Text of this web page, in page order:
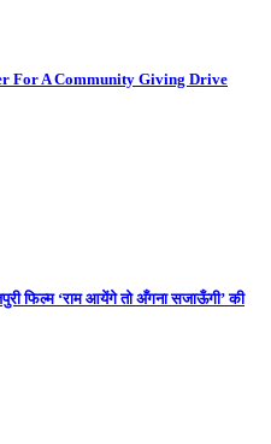
For A Community Giving Drive
फिल्म ‘राम आयेंगे तो अँगना सजाऊँगी’ की